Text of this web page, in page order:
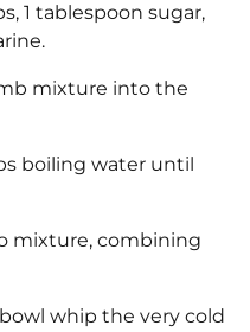
1 tablespoon sugar,
mixture into the
boiling water until
mixture, combining
whip the very cold